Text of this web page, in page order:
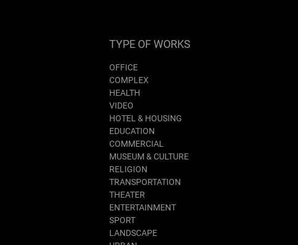
TYPE OF WORKS
OFFICE
COMPLEX
HEALTH
VIDEO
HOTEL & HOUSING
EDUCATION
COMMERCIAL
MUSEUM & CULTURE
RELIGION
TRANSPORTATION
THEATER
ENTERTAINMENT
SPORT
LANDSCAPE